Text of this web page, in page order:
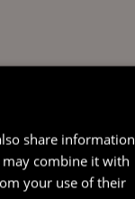
share information
combine it with
your use of their